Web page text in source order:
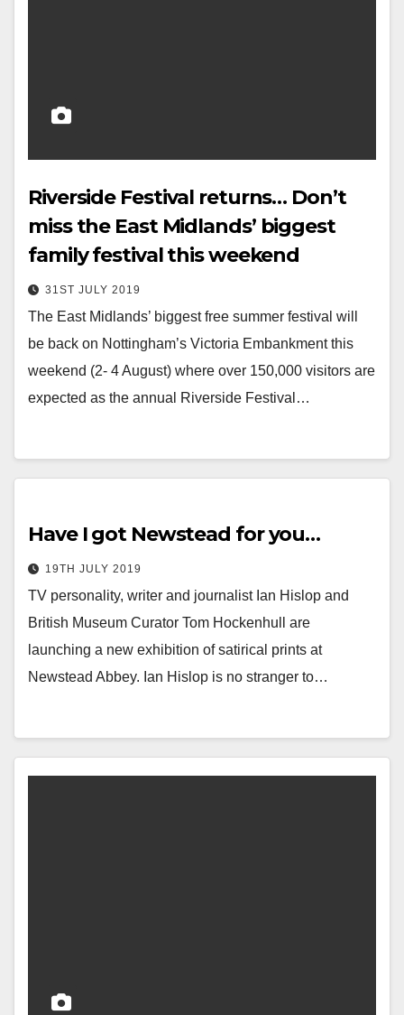
Riverside Festival returns… Don’t
miss the East Midlands’ biggest
family festival this weekend
31ST JULY 2019
The East Midlands’ biggest free summer festival will
be back on Nottingham’s Victoria Embankment this
weekend (2- 4 August) where over 150,000 visitors are
expected as the annual Riverside Festival…
Have I got Newstead for you…
19TH JULY 2019
TV personality, writer and journalist Ian Hislop and
British Museum Curator Tom Hockenhull are
launching a new exhibition of satirical prints at
Newstead Abbey. Ian Hislop is no stranger to…